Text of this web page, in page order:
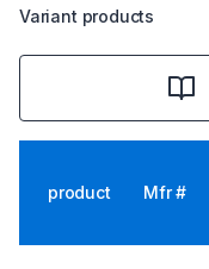
Variant products
product Mfr #